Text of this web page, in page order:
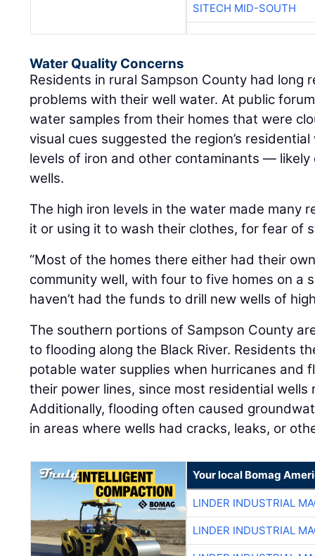
SITECH MID-SOUTH
Water Quality Concerns
Residents in rural Sampson County had long
problems with their well water. At public
water samples from their homes that were
visual cues suggested the region’s
levels of iron and other contaminants —
wells.
The high iron levels in the water made many
it or using it to wash their clothes, for fear of
“Most of the homes there either had their
community well, with four to five homes on a
haven’t had the funds to drill new wells of
The southern portions of Sampson County
to flooding along the Black River. Residents
potable water supplies when hurricanes and
their power lines, since most residential
Additionally, flooding often caused
in areas where wells had cracks, leaks, or
Your local Bomag
LINDER INDUSTRIAL
LINDER INDUSTRIAL